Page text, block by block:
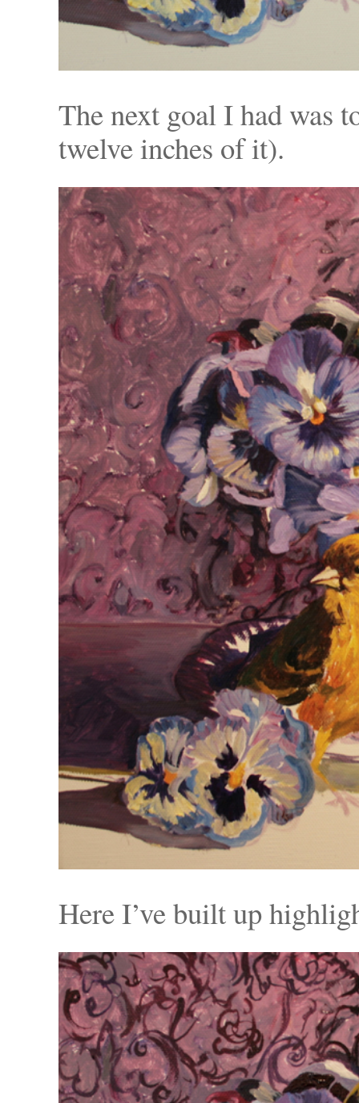
The next goal I had was
twelve inches of it).
Here I’ve built up